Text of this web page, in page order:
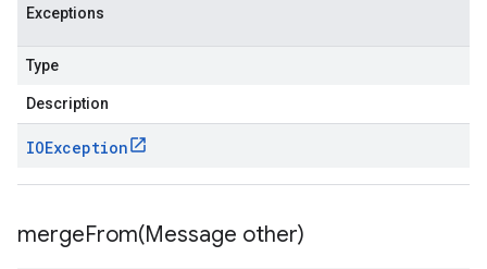
Exceptions
Type
Description
IOException
mergeFrom(Message other)